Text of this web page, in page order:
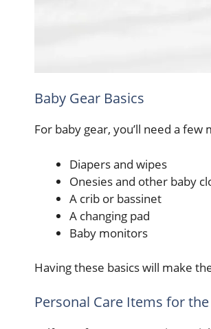
Baby Gear Basics
For baby gear, you’ll need a
Diapers and wipes
Onesies and other baby
A crib or bassinet
A changing pad
Baby monitors
Having these basics will make
Personal Care Items for